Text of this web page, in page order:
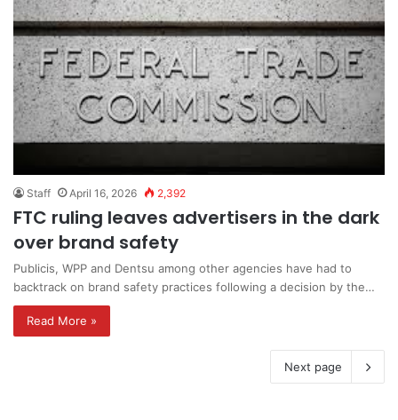
Staff April 16, 2026 2,392
FTC ruling leaves advertisers in the dark
over brand safety
Publicis, WPP and Dentsu among other agencies have had to
backtrack on brand safety practices following a decision by the…
Read More »
Next page